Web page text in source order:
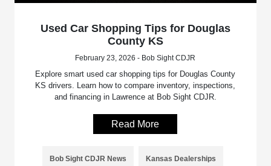
Used Car Shopping Tips for Douglas
County KS
February 23, 2026 - Bob Sight CDJR
Explore smart used car shopping tips for Douglas County
KS drivers. Learn how to compare inventory, inspections,
and financing in Lawrence at Bob Sight CDJR.
Read More
Bob Sight CDJR News Kansas Dealerships